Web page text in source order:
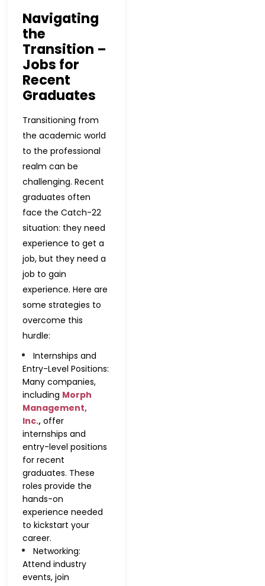
Navigating
the
Transition –
Jobs for
Recent
Graduates
Transitioning from
the academic world
to the professional
realm can be
challenging. Recent
graduates often
face the Catch-22
situation: they need
experience to get a
job, but they need a
job to gain
experience. Here are
some strategies to
overcome this
hurdle:
Internships and
Entry-Level Positions:
Many companies,
including Morph
Management,
Inc., offer
internships and
entry-level positions
for recent
graduates. These
roles provide the
hands-on
experience needed
to kickstart your
career.
Networking:
Attend industry
events, join